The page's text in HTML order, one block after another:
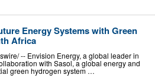
Energy Systems with Green
Africa
-- Envision Energy, a global leader in
with Sasol, a global energy and
green hydrogen system …